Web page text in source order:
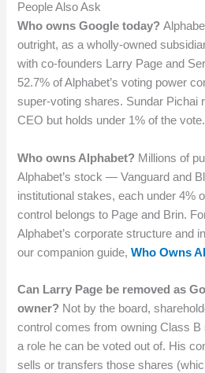
People Also Ask
Who owns Google today?
outright, as a wholly-owned
with co-founders Larry Page and
52.7% of Alphabet’s voting power
super-voting shares. Sundar Pichai
CEO but holds under 1% of the vote.
Who owns Alphabet? Millions of
Alphabet’s stock — Vanguard and
institutional stakes, each under 4%
control belongs to Page and Brin.
Alphabet’s corporate structure and
our companion guide,Who Owns
Can Larry Page be removed as
owner? Not by the board,
control comes from owning Class B
a role he can be voted out of. His
sells or transfers those shares